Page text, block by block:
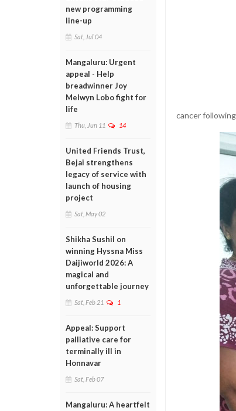
new programming
line-up
Sat, Jul 04
Mangaluru: Urgent
appeal - Help
breadwinner Joy
Melwyn Lobo fight for
life
Thu, Jun 11 14
United Friends Trust,
Bejai strengthens
legacy of service with
launch of housing
project
Sat, May 02
Shikha Sushil on
winning Hyssna Miss
Daijiworld 2026: A
magical and
unforgettable journey
Sat, Feb 21 1
Appeal: Support
palliative care for
terminally ill in
Honnavar
Sat, Feb 07
Mangaluru: A heartfelt
cancer